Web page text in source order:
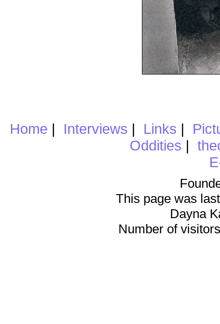
Home | Interviews | Links |
Oddities |
This page was
Dayna
Number of